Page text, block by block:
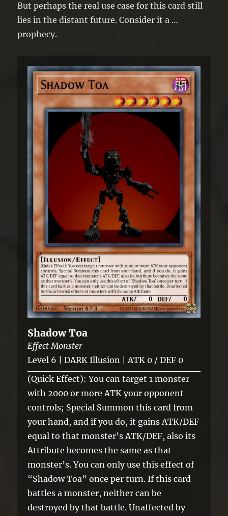
But perhaps the real use case for this card still
lies in the distant future. Consider it a …
prophecy.
Shadow Toa
Effect Monster
Level 6 | DARK Illusion | ATK 0 / DEF 0
(Quick Effect): You can target 1 monster
with 2000 or more ATK your opponent
controls; Special Summon this card from
your hand, and if you do, it gains ATK/DEF
equal to that monster’s ATK/DEF, also its
Attribute becomes the same as that
monster’s. You can only use this effect of
“Shadow Toa” once per turn. If this card
battles a monster, neither can be
destroyed by that battle. Unaffected by